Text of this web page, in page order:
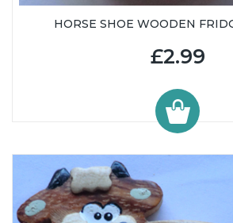
HORSE SHOE WOODEN
£2.99